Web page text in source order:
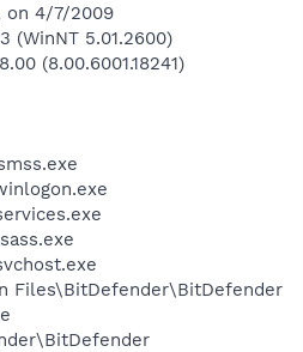
on 4/7/2009
(WinNT 5.01.2600)
(8.00.6001.18241)
Files\BitDefender\BitDefender